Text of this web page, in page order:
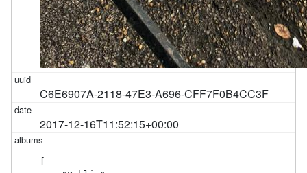
C6E6907A-2118-47E3-A696-CFF7F0B4CC3F
2017-12-16T11:52:15+00:00